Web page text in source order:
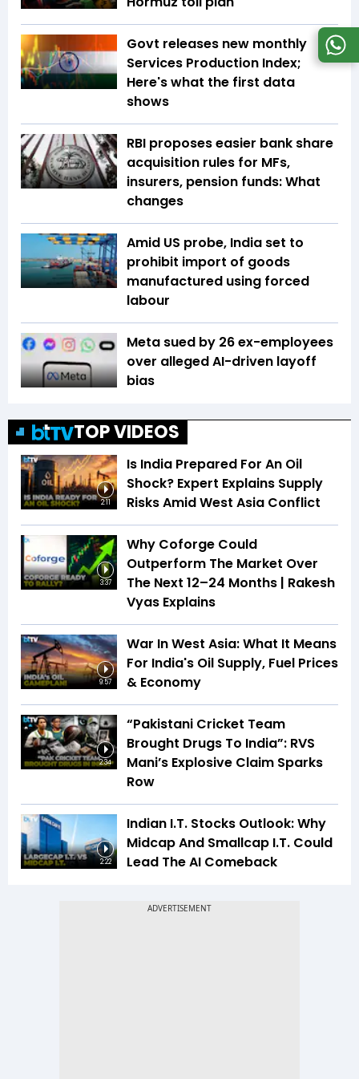
Govt releases new monthly
Services Production Index;
Here's what the first data
shows
RBI proposes easier bank share
acquisition rules for MFs,
insurers, pension funds: What
changes
Amid US probe, India set to
prohibit import of goods
manufactured using forced
labour
Meta sued by 26 ex-employees
over alleged AI-driven layoff
bias
TOP VIDEOS
2:11
Is India Prepared For An Oil
Shock? Expert Explains Supply
Risks Amid West Asia Conflict
3:37
Why Coforge Could
Outperform The Market Over
The Next 12–24 Months | Rakesh
Vyas Explains
9:57
War In West Asia: What It Means
For India's Oil Supply, Fuel Prices
& Economy
2:34
“Pakistani Cricket Team
Brought Drugs To India”: RVS
Mani’s Explosive Claim Sparks
Row
2:22
Indian I.T. Stocks Outlook: Why
Midcap And Smallcap I.T. Could
Lead The AI Comeback